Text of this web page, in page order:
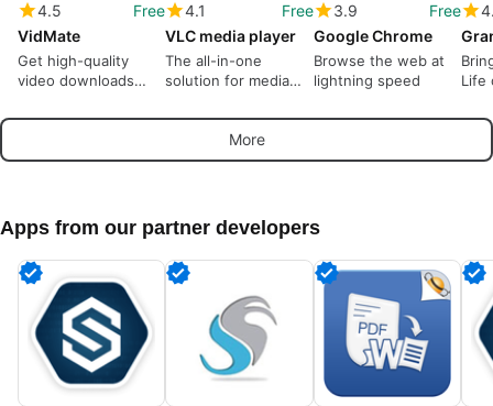
4.5
Free
VidMate
Get high-quality
video downloads
4.1
Free
VLC media player
The all-in-one
solution for media
3.9
Free
Google Chrome
Browse the web at
lightning speed
Life
More
Apps from our partner developers